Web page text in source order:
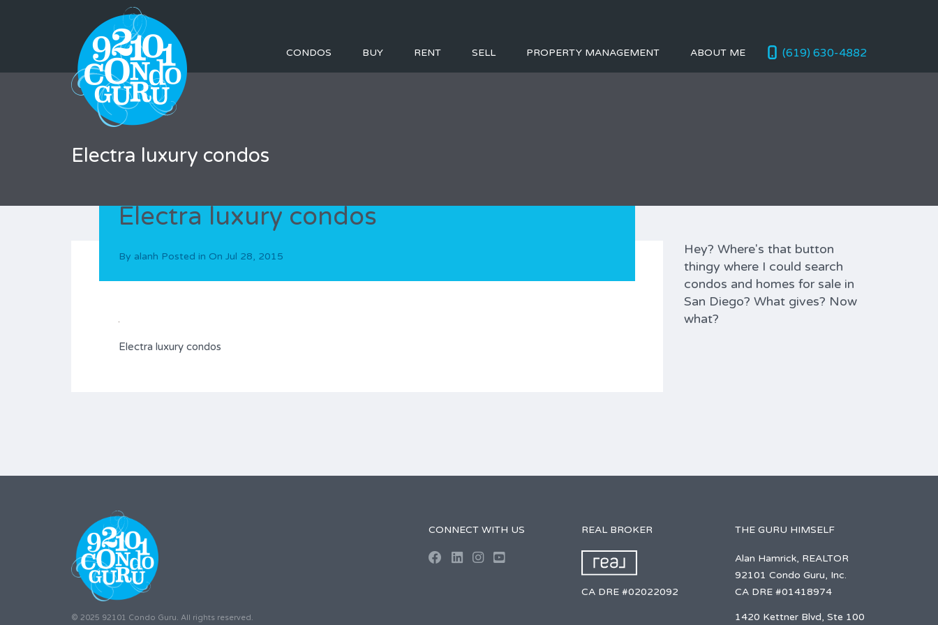
(619) 630-4882
CONDOS BUY RENT SELL PROPERTY MANAGEMENT ABOUT ME
Electra luxury condos
Electra luxury condos
By alanh Posted in On Jul 28, 2015
Electra luxury condos
Hey? Where's that button
thingy where I could search
condos and homes for sale in
San Diego? What gives? Now
what?
© 2025 92101 Condo Guru. All rights reserved.
CONNECT WITH US REAL BROKER
CA DRE #02022092
THE GURU HIMSELF
Alan Hamrick, REALTOR
92101 Condo Guru, Inc.
CA DRE #01418974
1420 Kettner Blvd, Ste 100